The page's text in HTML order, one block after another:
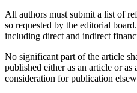
All authors must submit a list of
so requested by the editorial
including direct and indirect
No significant part of the article
published either as an article or as
consideration for publication